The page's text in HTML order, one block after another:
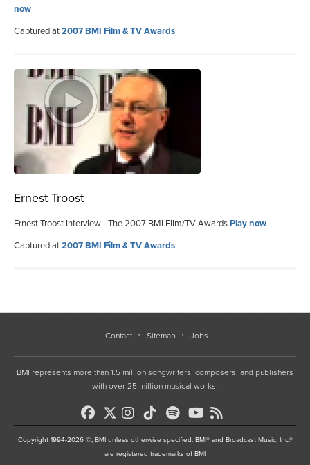
now
Captured at2007 BMI Film & TV Awards
Ernest Troost
Ernest Troost Interview - The 2007 BMI Film/TV AwardsPlay now
Captured at2007 BMI Film & TV Awards
Contact Sitemap Jobs
BMI represents more than 1.5 million songwriters, composers, and publishers
with over 25 million musical works.
Copyright 1994-2026 ©, BMI unless otherwise specified. BMI® and Broadcast Music, Inc.®
are registered trademarks of BMI